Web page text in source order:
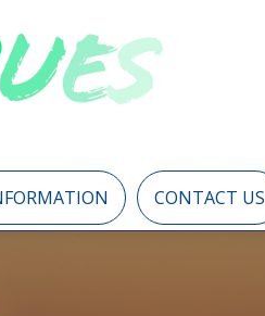
CONTACT US